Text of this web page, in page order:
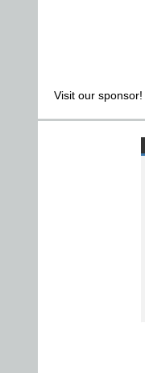
Visit our sponsor!